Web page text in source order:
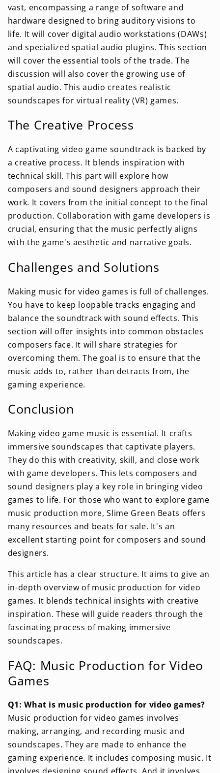
vast, encompassing a range of software and
hardware designed to bring auditory visions to
life. It will cover digital audio workstations (DAWs)
and specialized spatial audio plugins. This section
will cover the essential tools of the trade. The
discussion will also cover the growing use of
spatial audio. This audio creates realistic
soundscapes for virtual reality (VR) games.
The Creative Process
A captivating video game soundtrack is backed by
a creative process. It blends inspiration with
technical skill. This part will explore how
composers and sound designers approach their
work. It covers from the initial concept to the final
production. Collaboration with game developers is
crucial, ensuring that the music perfectly aligns
with the game's aesthetic and narrative goals.
Challenges and Solutions
Making music for video games is full of challenges.
You have to keep loopable tracks engaging and
balance the soundtrack with sound effects. This
section will offer insights into common obstacles
composers face. It will share strategies for
overcoming them. The goal is to ensure that the
music adds to, rather than detracts from, the
gaming experience.
Conclusion
Making video game music is essential. It crafts
immersive soundscapes that captivate players.
They do this with creativity, skill, and close work
with game developers. This lets composers and
sound designers play a key role in bringing video
games to life. For those who want to explore game
music production more, Slime Green Beats offers
many resources and beats for sale. It's an
excellent starting point for composers and sound
designers.
This article has a clear structure. It aims to give an
in-depth overview of music production for video
games. It blends technical insights with creative
inspiration. These will guide readers through the
fascinating process of making immersive
soundscapes.
FAQ: Music Production for Video
Games
Q1: What is music production for video games?
Music production for video games involves
making, arranging, and recording music and
soundscapes. They are made to enhance the
gaming experience. It includes composing music. It